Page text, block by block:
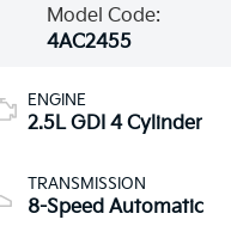
Model Code:
4AC2455
ENGINE
2.5L GDI 4 Cylinder
TRANSMISSION
8-Speed Automatic